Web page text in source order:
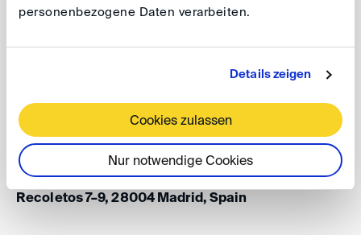
personenbezogene Daten verarbeiten.
Details zeigen
Cookies zulassen
Nur notwendige Cookies
Science Disputes – German and
International Perspectives
Date: 13 April 2026, 8.15 - 9.45 am
Venue: CMS Albiñana & Suárez de Lezo, Paseo de
Recoletos 7–9, 28004 Madrid, Spain